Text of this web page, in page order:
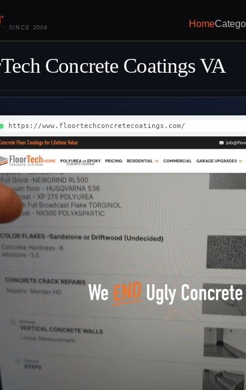
· SINCE 2004 Home
Concrete Coatings VA
https://www.floortechconcretecoatings.com/